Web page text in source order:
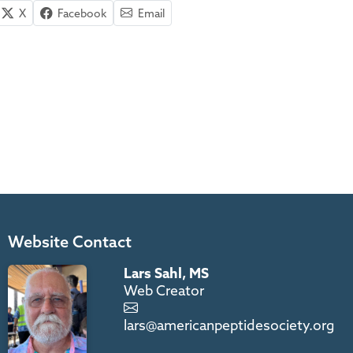
X Facebook Email
Website Contact
Lars Sahl, MS
Web Creator
lars@americanpeptidesociety.org